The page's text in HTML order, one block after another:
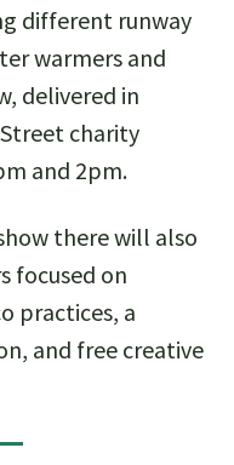
different runway
warmers and
delivered in
charity
and 2pm.
there will also
focused on
practices, a
and free creative